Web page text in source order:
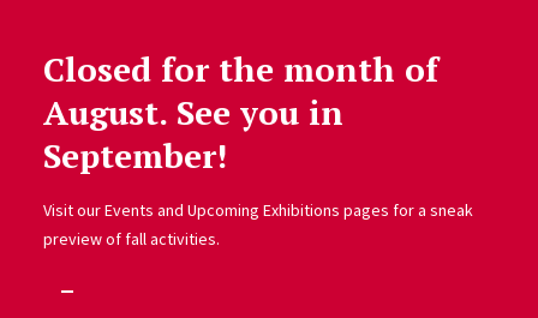
Skip to main content
Closed for the month of
August. See you in
September!
Visit our Events and Upcoming Exhibitions pages for a sneak
preview of fall activities.